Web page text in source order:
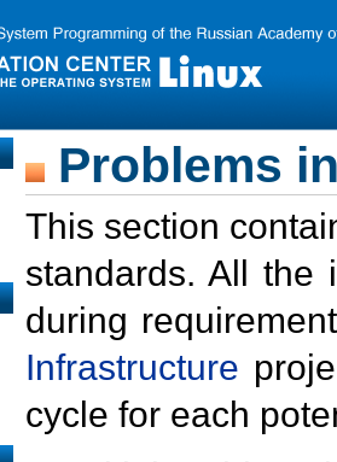
Problems
This section
standards. All the
during
Infrastructure
cycle for each